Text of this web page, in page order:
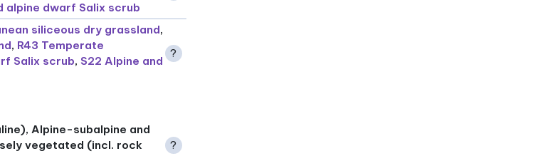
alpine dwarf Salix scrub
siliceous dry grassland,
, R43 Temperate
Salix scrub, S22 Alpine and
?
Alpine-subalpine and
vegetated (incl. rock
?